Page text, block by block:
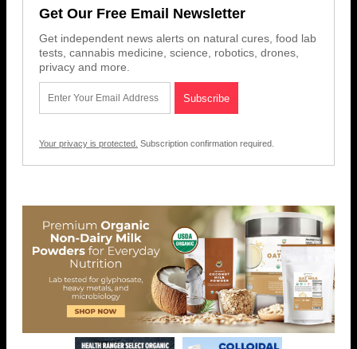
Get Our Free Email Newsletter
Get independent news alerts on natural cures, food lab
tests, cannabis medicine, science, robotics, drones,
privacy and more.
Your privacy is protected. Subscription confirmation required.